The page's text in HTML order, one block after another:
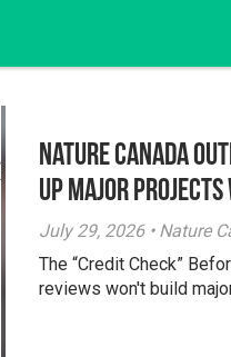
Nature Canada
Up Major
July 29, 2026 • Nature
The “Credit Check”
reviews won't build